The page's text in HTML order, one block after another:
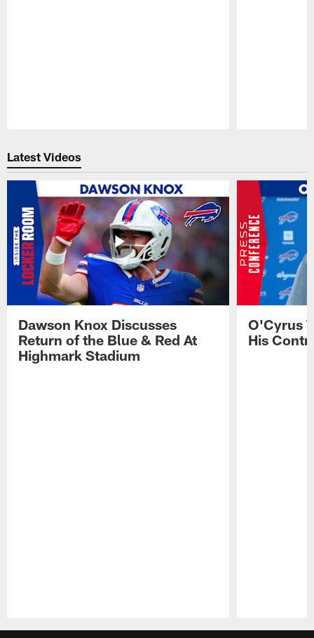
Latest Videos
Dawson Knox Discusses
Return of the Blue & Red At
Highmark Stadium
O'Cyrus
His